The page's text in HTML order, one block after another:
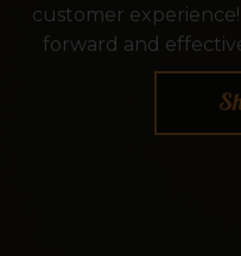
customer
forward and